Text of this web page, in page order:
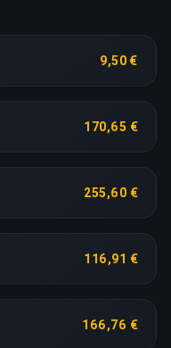
9,50 €
170,65 €
255,60 €
116,91 €
166,76 €